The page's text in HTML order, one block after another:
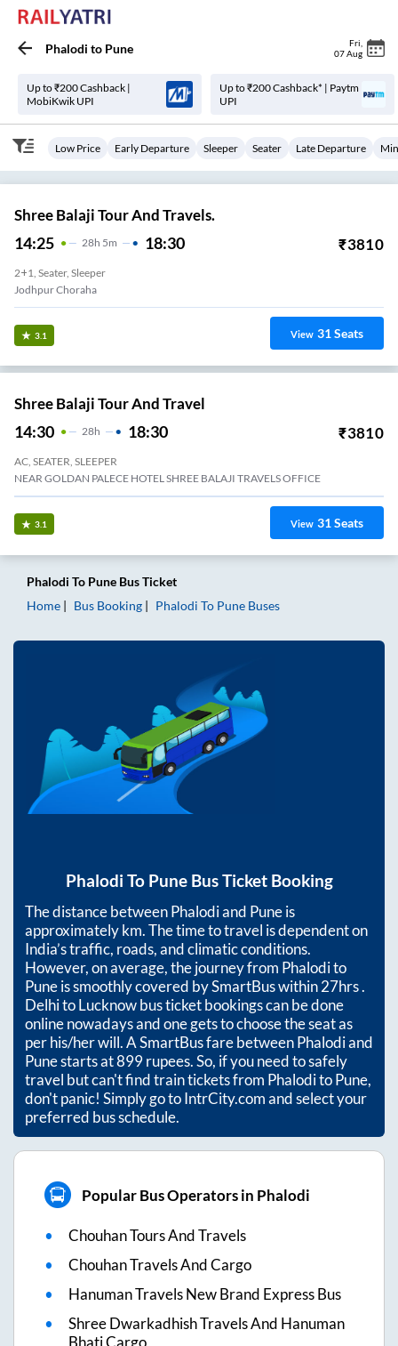
Phalodi to Pune Fri
07 Aug
Up to ₹200 Cashback |
MobiKwik UPI
Up to ₹200 Cashback* | Paytm
UPI
Low Price Early Departure Sleeper Seater Late Departure
Shree Balaji Tour And Travels.
14:25 28H 5m 18:30 ₹3810
2+1, Seater, Sleeper
Jodhpur Choraha
3.1 View 31Seats
Shree Balaji Tour And Travel
14:30 28H 18:30 ₹3810
AC, SEATER, SLEEPER
NEAR GOLDAN PALECE HOTEL SHREE BALAJI TRAVELS OFFICE
3.1 View 31Seats
Phalodi To Pune Bus Ticket
Home
Bus Booking Phalodi To Pune Buses
Phalodi To PuneBus Ticket Booking
The distance betweenPhalodiand Puneis
approximatelykm. The time to travel is dependent on
India’s traffic, roads, and climatic conditions.
However, on average, the journey from Phalodito
Puneis smoothly covered by SmartBus within27hrs.
Delhi to Lucknow bus ticket bookings can be done
online nowadays and one gets to choose the seat as
per his/her will. A SmartBus fare betweenPhalodiand
Punestarts at899rupees. So, if you need to safely
travel but can't find train tickets from PhaloditoPune,
don't panic! Simply go to IntrCity.com and select your
preferred bus schedule.
Popular Bus Operators in Phalodi
Chouhan Tours And Travels
Chouhan Travels And Cargo
Hanuman Travels New Brand Express Bus
Shree Dwarkadhish Travels And Hanuman
Bhati Cargo